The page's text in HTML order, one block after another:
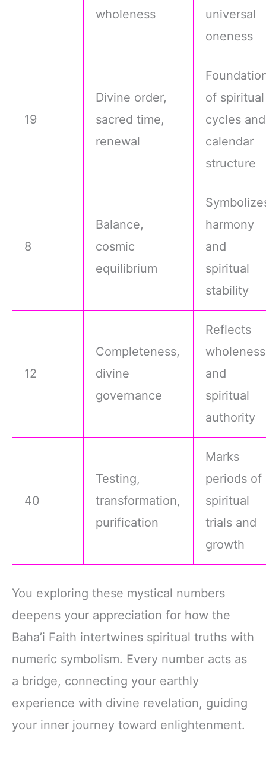
wholeness
universal
oneness
19
Divine order,
sacred time,
renewal
of spiritual
cycles and
calendar
structure
8
Balance,
cosmic
equilibrium
harmony
and
spiritual
stability
12
Completeness,
divine
governance
Reflects
wholeness
and
spiritual
authority
40
Testing,
transformation,
purification
Marks
periods of
spiritual
trials and
growth
You exploring these mystical numbers
deepens your appreciation for how the
Baha’i Faith intertwines spiritual truths with
numeric symbolism. Every number acts as
a bridge, connecting your earthly
experience with divine revelation, guiding
your inner journey toward enlightenment.